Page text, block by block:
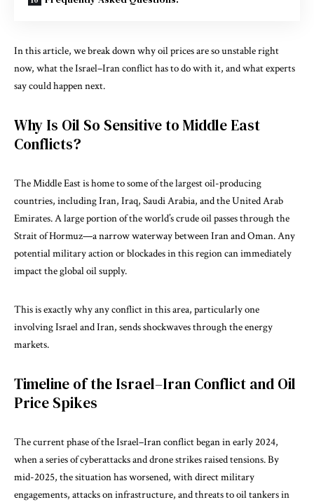
In this article, we break down why oil prices are so unstable right
now, what the Israel–Iran conflict has to do with it, and what experts
say could happen next.
Why Is Oil So Sensitive to Middle East
Conflicts?
TheMiddle Eastis home to some of the largest oil-producing
countries, including Iran, Iraq, Saudi Arabia, and the United Arab
Emirates. A large portion of the world’s crude oil passes through the
Strait of Hormuz—a narrow waterway between Iran and Oman. Any
potential military action or blockades in this region can immediately
impact the global oil supply.
This is exactly why any conflict in this area, particularly one
involving Israel and Iran, sends shockwaves through the energy
markets.
Timeline of the Israel–Iran Conflict and Oil
Price Spikes
The current phase of the Israel–Iran conflict began in early 2024,
when a series of cyberattacks and drone strikes raised tensions. By
mid-2025, the situation has worsened, with direct military
engagements, attacks on infrastructure, and threats to oil tankers in